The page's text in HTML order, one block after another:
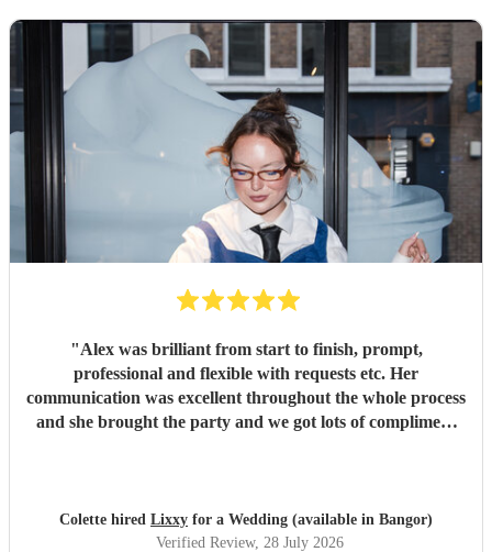
"Alex was brilliant from start to finish, prompt,
professional and flexible with requests etc. Her
communication was excellent throughout the whole process
and she brought the party and we got lots of compliment
Colette hired Lixxy for a Wedding (available in Bangor)
Verified Review, 28 July 2026